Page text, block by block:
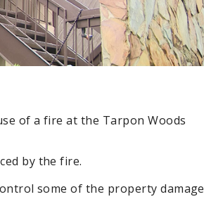
of a fire at the Tarpon Woods
by the fire.
some of the property damage